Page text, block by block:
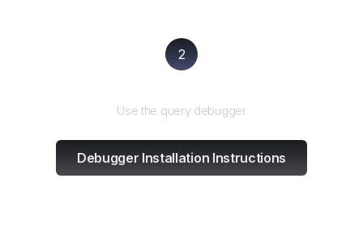
2
Use the query debugger
Debugger Installation Instructions